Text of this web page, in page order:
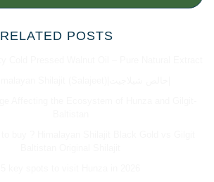
RELATED POSTS